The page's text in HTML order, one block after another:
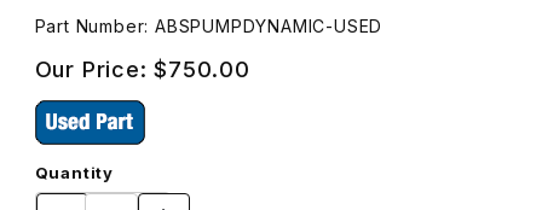
Part Number: ABSPUMPDYNAMIC-USED
Our Price:$750.00
Quantity